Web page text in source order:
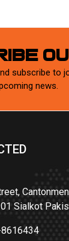
subscribe to
news.
Sialkot